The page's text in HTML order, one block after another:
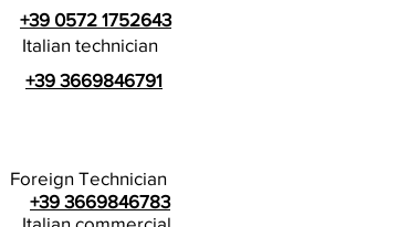
+39 0572 1752643
Italian technician
+39 3669846791
Foreign Technician
+39 3669846783